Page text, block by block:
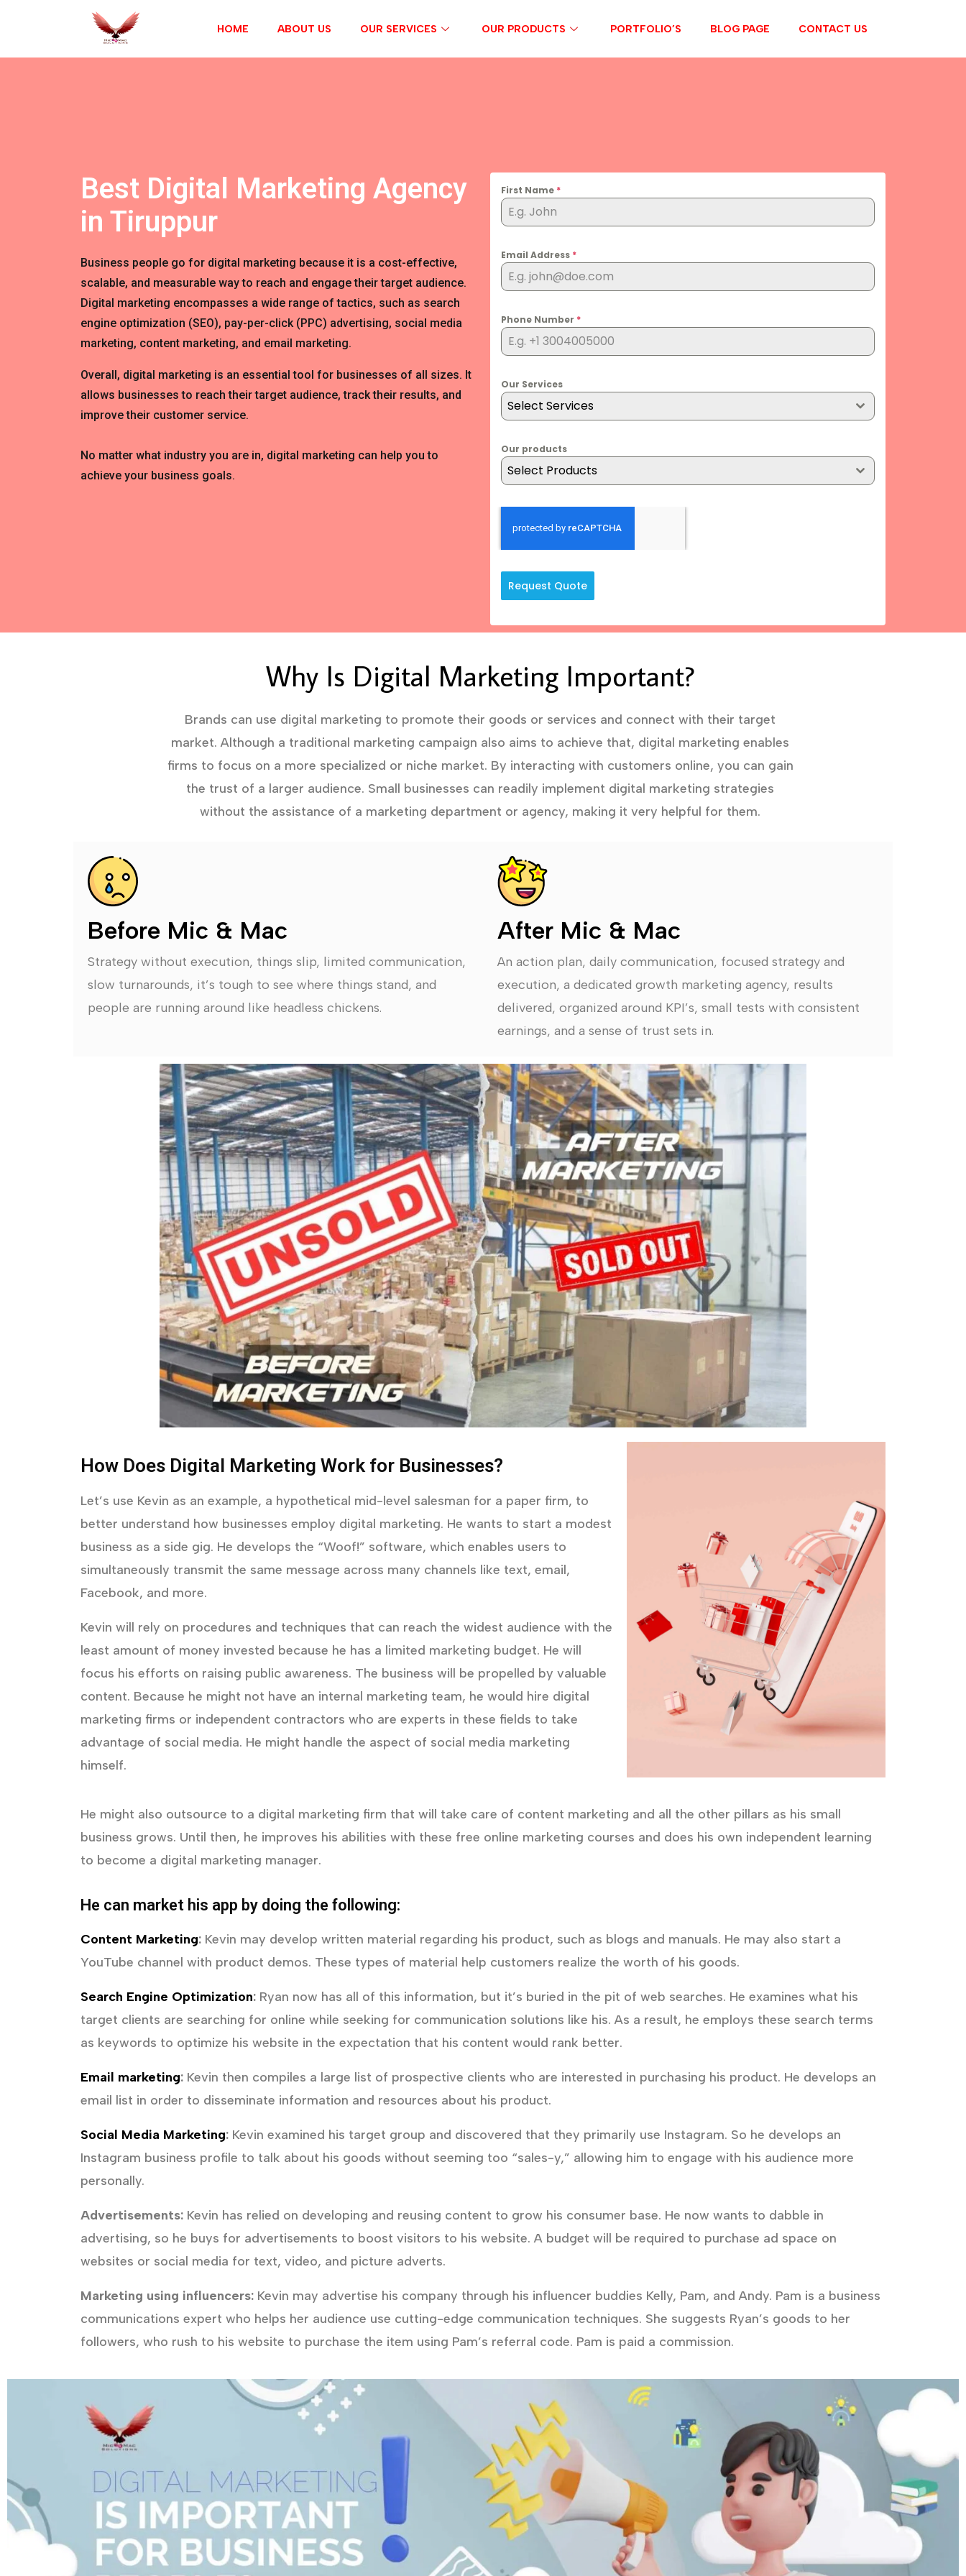
HOME ABOUT US OUR SERVICES OUR PRODUCTS PORTFOLIO’S BLOG PAGE CONTACT US
Best Digital Marketing Agency
in Tiruppur
Business people go for digital marketing because it is a cost-effective,
scalable, and measurable way to reach and engage their target audience.
Digital marketing encompasses a wide range of tactics, such as search
engine optimization (SEO), pay-per-click (PPC) advertising, social media
marketing, content marketing, and email marketing.
Overall, digital marketing is an essential tool for businesses of all sizes. It
allows businesses to reach their target audience, track their results, and
improve their customer service.
No matter what industry you are in, digital marketing can help you to
achieve your business goals.
First Name *
Email Address *
Phone Number *
Our Services
Select Services
Our products
Select Products
Request Quote
Why Is Digital Marketing Important?
Brands can use digital marketing to promote their goods or services and connect with their target
market. Although a traditional marketing campaign also aims to achieve that, digital marketing enables
firms to focus on a more specialized or niche market. By interacting with customers online, you can gain
the trust of a larger audience. Small businesses can readily implement digital marketing strategies
without the assistance of a marketing department or agency, making it very helpful for them.
Before Mic & Mac
Strategy without execution, things slip, limited communication,
slow turnarounds, it’s tough to see where things stand, and
people are running around like headless chickens.
After Mic & Mac
An action plan, daily communication, focused strategy and
execution, a dedicated growth marketing agency, results
delivered, organized around KPI’s, small tests with consistent
earnings, and a sense of trust sets in.
How Does Digital Marketing Work for Businesses?
Let’s use Kevin as an example, a hypothetical mid-level salesman for a paper firm, to
better understand how businesses employ digital marketing. He wants to start a modest
business as a side gig. He develops the “Woof!” software, which enables users to
simultaneously transmit the same message across many channels like text, email,
Facebook, and more.
Kevin will rely on procedures and techniques that can reach the widest audience with the
least amount of money invested because he has a limited marketing budget. He will
focus his efforts on raising public awareness. The business will be propelled by valuable
content. Because he might not have an internal marketing team, he would hire digital
marketing firms or independent contractors who are experts in these fields to take
advantage of social media. He might handle the aspect of social media marketing
himself.
He might also outsource to a digital marketing firm that will take care of content marketing and all the other pillars as his small
business grows. Until then, he improves his abilities with these free online marketing courses and does his own independent learning
to become a digital marketing manager.
He can market his app by doing the following:
Content Marketing: Kevin may develop written material regarding his product, such as blogs and manuals. He may also start a
YouTube channel with product demos. These types of material help customers realize the worth of his goods.
Search Engine Optimization: Ryan now has all of this information, but it’s buried in the pit of web searches. He examines what his
target clients are searching for online while seeking for communication solutions like his. As a result, he employs these search terms
as keywords to optimize his website in the expectation that his content would rank better.
Email marketing: Kevin then compiles a large list of prospective clients who are interested in purchasing his product. He develops an
email list in order to disseminate information and resources about his product.
Social Media Marketing: Kevin examined his target group and discovered that they primarily use Instagram. So he develops an
Instagram business profile to talk about his goods without seeming too “sales-y,” allowing him to engage with his audience more
personally.
Advertisements: Kevin has relied on developing and reusing content to grow his consumer base. He now wants to dabble in
advertising, so he buys for advertisements to boost visitors to his website. A budget will be required to purchase ad space on
websites or social media for text, video, and picture adverts.
Marketing using influencers: Kevin may advertise his company through his influencer buddies Kelly, Pam, and Andy. Pam is a business
communications expert who helps her audience use cutting-edge communication techniques. She suggests Ryan’s goods to her
followers, who rush to his website to purchase the item using Pam’s referral code. Pam is paid a commission.